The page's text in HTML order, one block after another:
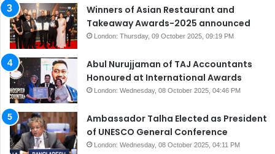
Winners of Asian Restaurant and
Takeaway Awards-2025 announced
London: Thursday, 09 October 2025, 09:19 PM
Abul Nurujjaman of TAJ Accountants
Honoured at International Awards
London: Wednesday, 08 October 2025, 04:46 PM
Ambassador Talha Elected as President
of UNESCO General Conference
London: Wednesday, 08 October 2025, 04:11 PM